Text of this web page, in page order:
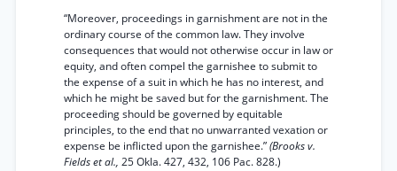
“Moreover, proceedings in garnishment are not in the
ordinary course of the common law. They involve
consequences that would not otherwise occur in law or
equity, and often compel the garnishee to submit to
the expense of a suit in which he has no interest, and
which he might be saved but for the garnishment. The
proceeding should be governed by equitable
principles, to the end that no unwarranted vexation or
expense be inflicted upon the garnishee.”(Brooks v.
Fields et al., 25 Okla. 427, 432, 106 Pac. 828.)